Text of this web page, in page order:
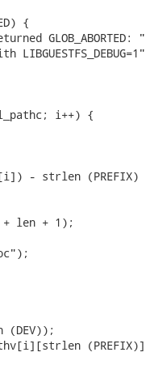
{
GLOB_ABORTED: "
i++) {
- strlen (PREFIX)
len + 1);
(DEV));